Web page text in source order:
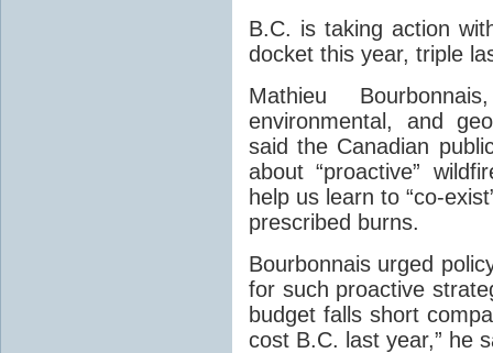
B.C. is taking action
docket this year, triple
Mathieu
environmental, and
said the Canadian
about “proactive”
help us learn to “co-
prescribed burns.
Bourbonnais urged
for such proactive
budget falls short
cost B.C. last year,” he